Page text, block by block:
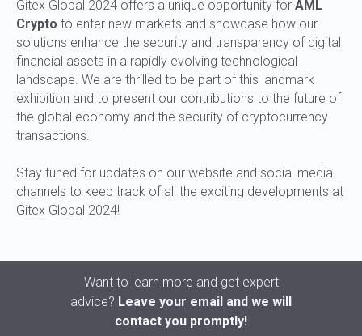
Gitex Global 2024 offers a unique opportunity for AML
Crypto to enter new markets and showcase how our
solutions enhance the security and transparency of digital
financial assets in a rapidly evolving technological
landscape. We are thrilled to be part of this landmark
exhibition and to present our contributions to the future of
the global economy and the security of cryptocurrency
transactions.
Stay tuned for updates on our website and social media
channels to keep track of all the exciting developments at
Gitex Global 2024!
Want to learn more and get expert
advice? Leave your email and we will
contact you promptly!